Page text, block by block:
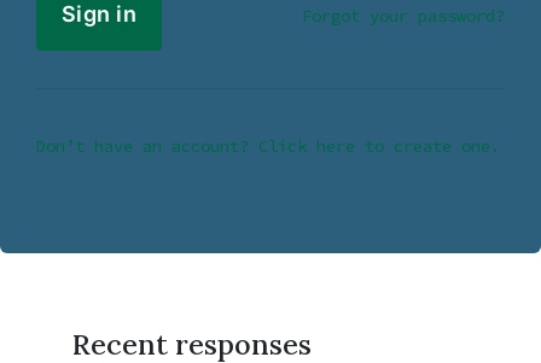
Forgot your password?
Don’t have an account? Click here to create one.
Recent responses